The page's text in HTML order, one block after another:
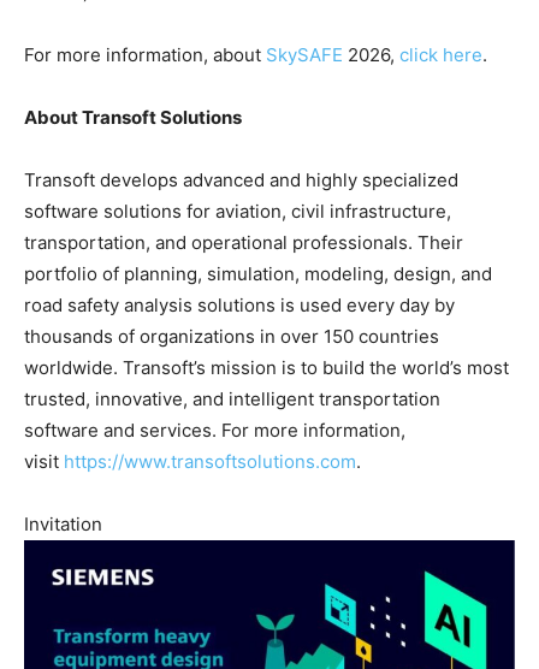
For more information, about SkySAFE 2026, click here.
About Transoft Solutions
Transoft develops advanced and highly specialized
software solutions for aviation, civil infrastructure,
transportation, and operational professionals. Their
portfolio of planning, simulation, modeling, design, and
road safety analysis solutions is used every day by
thousands of organizations in over 150 countries
worldwide. Transoft’s mission is to build the world’s most
trusted, innovative, and intelligent transportation
software and services. For more information,
visit https://www.transoftsolutions.com.
Invitation